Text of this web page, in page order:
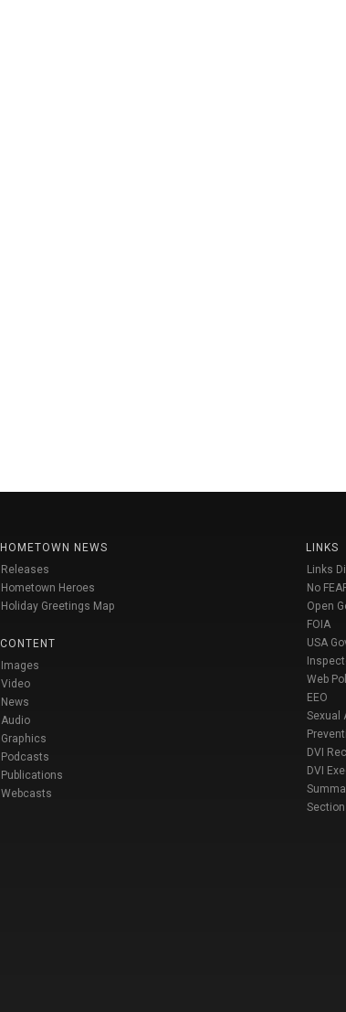
HOMETOWN NEWS
Releases
Hometown Heroes
Holiday Greetings Map
CONTENT
Images
Video
News
Audio
Graphics
Podcasts
Publications
Webcasts
LINKS
Links
No
Open
FOIA
USA
Web
EEO
Sexual
DVI
DVI